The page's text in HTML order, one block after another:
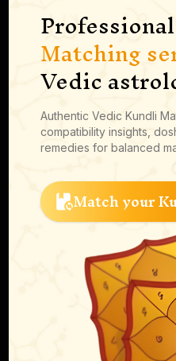
Professional
Matching
Vedic
marriage
guna milan,
analysis,
Authentic Vedic Kundli
compatibility insights,
remedies for balanced
Match your